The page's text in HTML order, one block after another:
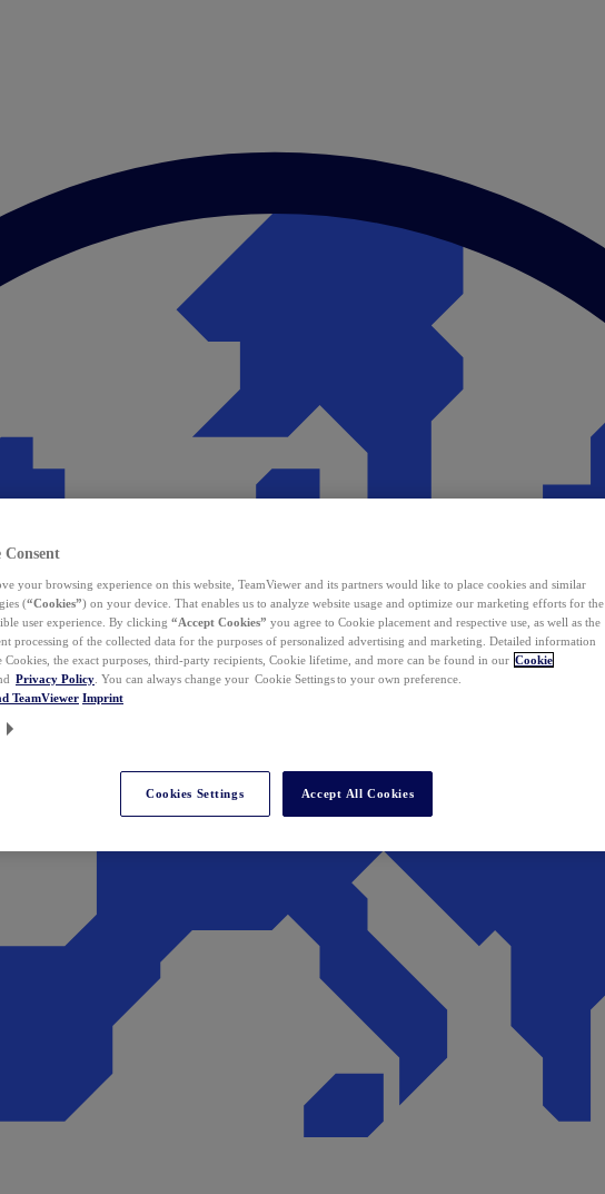
Consent
your browsing experience on this website, TeamViewer and its partners would like to place cookies and similar
(“Cookies”) on your device. That enables us to analyze website usage and optimize our marketing efforts for the
user experience. By clicking “Accept Cookies” you agree to Cookie placement and respective use, as well as the
processing of the collected data for the purposes of personalized advertising and marketing. Detailed information
Cookies, the exact purposes, third-party recipients, Cookie lifetime, and more can be found in our Cookie
Privacy Policy . You can always change your Cookie Settings to your own preference.
TeamViewer Imprint
Cookies Settings Accept All Cookies